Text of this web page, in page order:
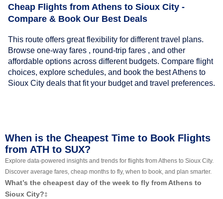
Cheap Flights from Athens to Sioux City -
Compare & Book Our Best Deals
This route offers great flexibility for different travel plans.
Browse one-way fares , round-trip fares , and other
affordable options across different budgets. Compare flight
choices, explore schedules, and book the best Athens to
Sioux City deals that fit your budget and travel preferences.
When is the Cheapest Time to Book Flights
from ATH to SUX?
Explore data-powered insights and trends for flights from Athens to Sioux City.
Discover average fares, cheap months to fly, when to book, and plan smarter.
What’s the cheapest day of the week to fly from Athens to
Sioux City?‡